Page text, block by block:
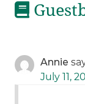
Annie
July 11,